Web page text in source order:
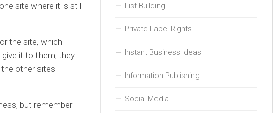
site where it is still
the site, which
it to them, they
other sites
but remember
List Building
Private Label Rights
Instant Business Ideas
Information Publishing
Social Media